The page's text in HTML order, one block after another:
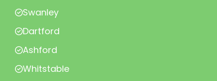
Swanley
Dartford
Ashford
Whitstable